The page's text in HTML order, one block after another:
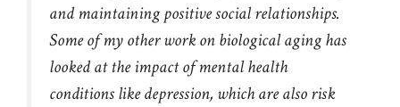
and maintaining positive social relationships.
Some of my other work on biological aging has
looked at the impact of mental health
conditions like depression, which are also risk